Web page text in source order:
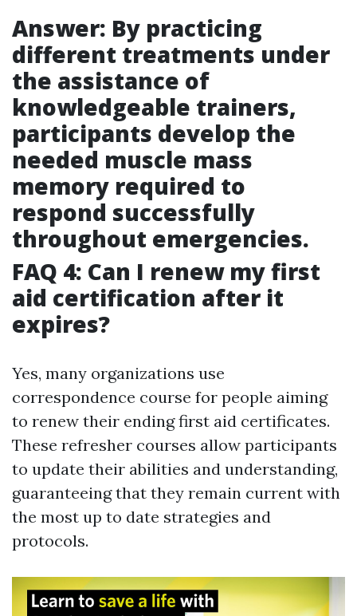
Answer: By practicing
different treatments under
the assistance of
knowledgeable trainers,
participants develop the
needed muscle mass
memory required to
respond successfully
throughout emergencies.
FAQ 4: Can I renew my first
aid certification after it
expires?
Yes, many organizations use
correspondence course for people aiming
to renew their ending first aid certificates.
These refresher courses allow participants
to update their abilities and understanding,
guaranteeing that they remain current with
the most up to date strategies and
protocols.